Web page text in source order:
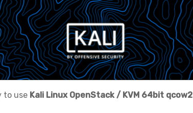
to use Kali Linux OpenStack / KVM 64bit qcow2